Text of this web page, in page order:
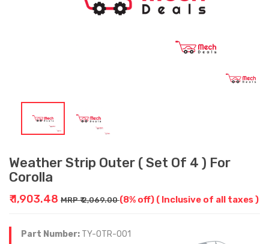
Weather Strip Outer ( Set Of 4 ) For
Corolla
₹ 1,903.48 MRP ₹ 2,069.00(8% off) ( Inclusive of all taxes )
Part Number: TY-OTR-001